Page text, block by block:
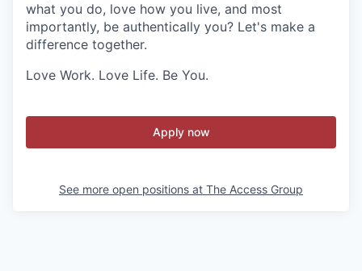
what you do, love how you live, and most
importantly, be authentically you? Let's make a
difference together.
Love Work. Love Life. Be You.
Apply now
See more open positions at The Access Group